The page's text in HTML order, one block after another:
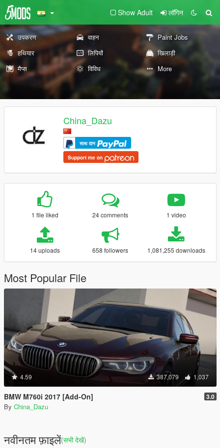
Show Adult लॉगिन
उपकरण वाहन
Paint Jobs
हथियार
लिपियों
खिलाड़ी
मैप्स
विविध More
China_Dazu
साथ दान
Support me on
1 file liked 24 comments 1 video
14 uploads 658 followers 1,081,255 downloads
Most Popular File
4.59 387,079 1,037
BMW M760i 2017 [Add-On] 3.0
By China_Dazu
नवीनतम फ़ाइलें(सभी देखें)